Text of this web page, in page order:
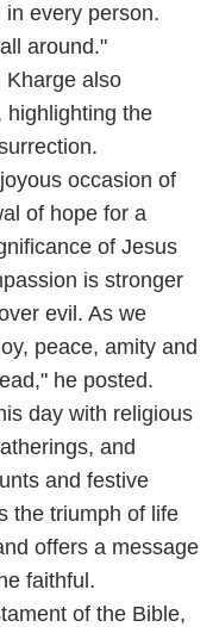
every person.
around."
Kharge also
highlighting the
occasion of
of hope for a
of Jesus
is stronger
evil. As we
peace, amity and
he posted.
day with religious
and
and festive
the triumph of life
offers a message
faithful.
of the Bible,